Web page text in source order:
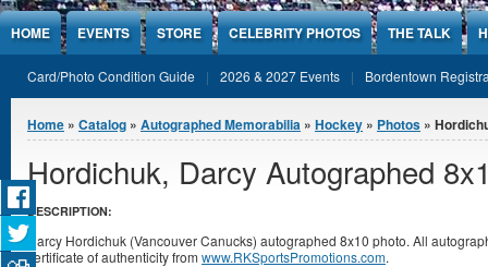
Jump to Content
HOME EVENTS STORE CELEBRITY PHOTOS THE TALK
Card/Photo Condition Guide 2026 & 2027 Events Bordentown
You are here
Home » Catalog » Autographed Memorabilia » Hockey » Photos »
Hordichuk, Darcy Autographed
DESCRIPTION:
Darcy Hordichuk (Vancouver Canucks) autographed 8x10 photo. All
certificate of authenticity from www.RKSportsPromotions.com.